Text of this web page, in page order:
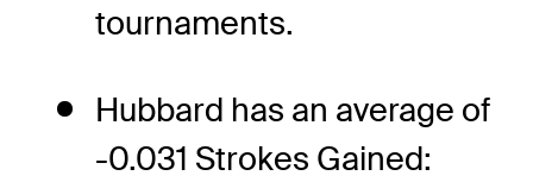
tournaments.
Hubbard has an average of
-0.031 Strokes Gained: